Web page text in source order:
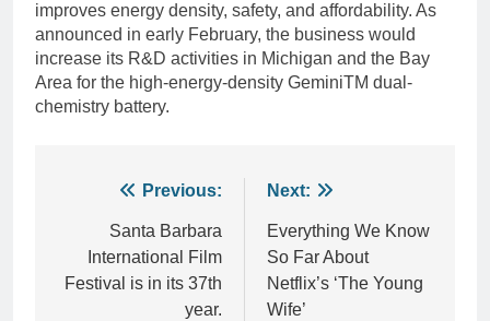
improves energy density, safety, and affordability. As
announced in early February, the business would
increase its R&D activities in Michigan and the Bay
Area for the high-energy-density GeminiTM dual-
chemistry battery.
navigation
Previous:
Santa Barbara
International Film
Festival is in its 37th
year.
Next:
Everything We Know
So Far About
Netflix’s ‘The Young
Wife’